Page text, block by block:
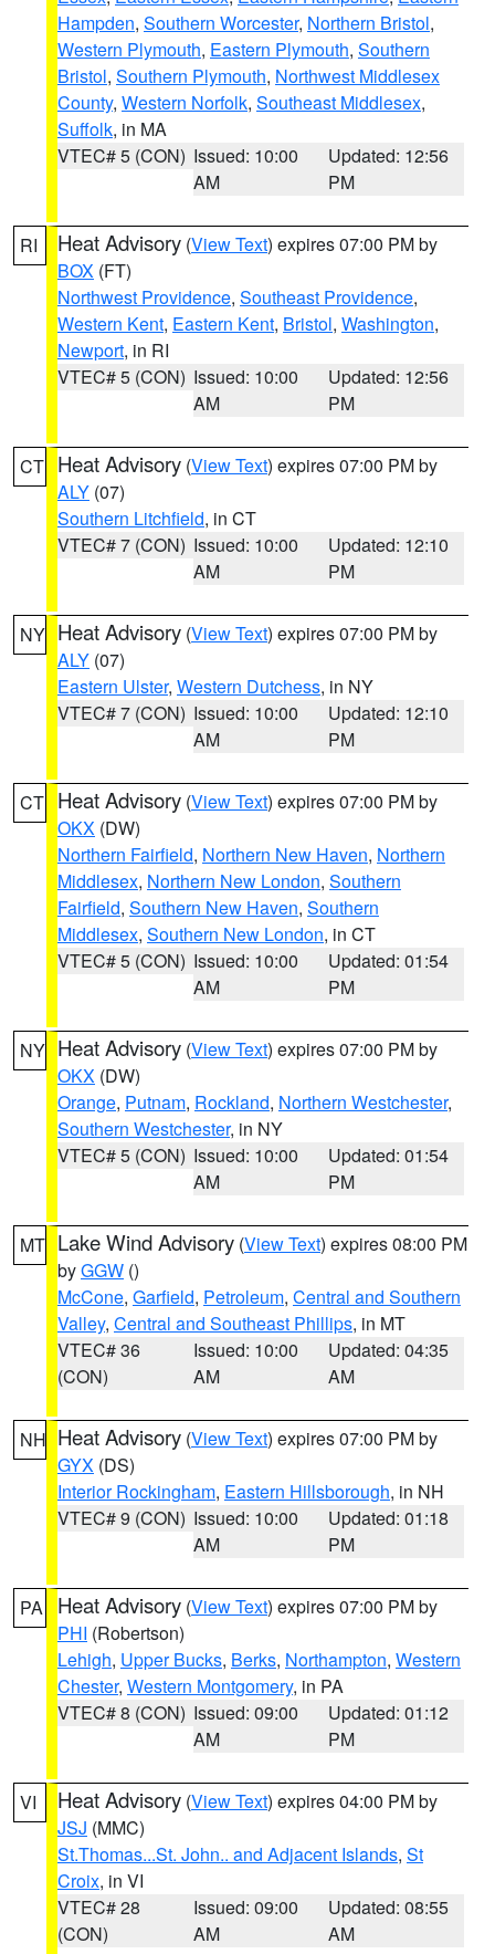
Hampden, Southern Worcester, Northern Bristol,
Western Plymouth, Eastern Plymouth, Southern
Bristol, Southern Plymouth, Northwest Middlesex
County, Western Norfolk, Southeast Middlesex,
Suffolk, in MA
VTEC# 5 (CON) Issued: 10:00
AM
Updated: 12:56
PM
RI Heat Advisory (View Text) expires 07:00 PM by
BOX (FT)
Northwest Providence, Southeast Providence,
Western Kent, Eastern Kent, Bristol, Washington,
Newport, in RI
VTEC# 5 (CON) Issued: 10:00
AM
Updated: 12:56
PM
CT Heat Advisory (View Text) expires 07:00 PM by
ALY (07)
Southern Litchfield, in CT
VTEC# 7 (CON) Issued: 10:00
AM
Updated: 12:10
PM
NY Heat Advisory (View Text) expires 07:00 PM by
ALY (07)
Eastern Ulster, Western Dutchess, in NY
VTEC# 7 (CON) Issued: 10:00
AM
Updated: 12:10
PM
CT Heat Advisory (View Text) expires 07:00 PM by
OKX (DW)
Northern Fairfield, Northern New Haven, Northern
Middlesex, Northern New London, Southern
Fairfield, Southern New Haven, Southern
Middlesex, Southern New London, in CT
VTEC# 5 (CON) Issued: 10:00
AM
Updated: 01:54
PM
NY Heat Advisory (View Text) expires 07:00 PM by
OKX (DW)
Orange, Putnam, Rockland, Northern Westchester,
Southern Westchester, in NY
VTEC# 5 (CON) Issued: 10:00
AM
Updated: 01:54
PM
MT Lake Wind Advisory (View Text) expires 08:00 PM
byGGW ()
McCone, Garfield, Petroleum, Central and Southern
Valley, Central and Southeast Phillips, in MT
VTEC# 36
(CON)
Issued: 10:00
AM
Updated: 04:35
AM
NH Heat Advisory (View Text) expires 07:00 PM by
GYX (DS)
Interior Rockingham, Eastern Hillsborough, in NH
VTEC# 9 (CON) Issued: 10:00
AM
Updated: 01:18
PM
PA Heat Advisory (View Text) expires 07:00 PM by
PHI (Robertson)
Lehigh, Upper Bucks, Berks, Northampton, Western
Chester, Western Montgomery, in PA
VTEC# 8 (CON) Issued: 09:00
AM
Updated: 01:12
PM
VI Heat Advisory (View Text) expires 04:00 PM by
JSJ (MMC)
St.Thomas...St. John.. and Adjacent Islands, St
Croix, in VI
VTEC# 28
(CON)
Issued: 09:00
AM
Updated: 08:55
AM